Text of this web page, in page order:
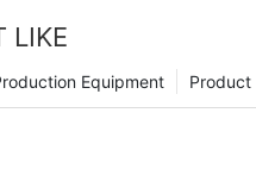
LIKE
Product
Equipment